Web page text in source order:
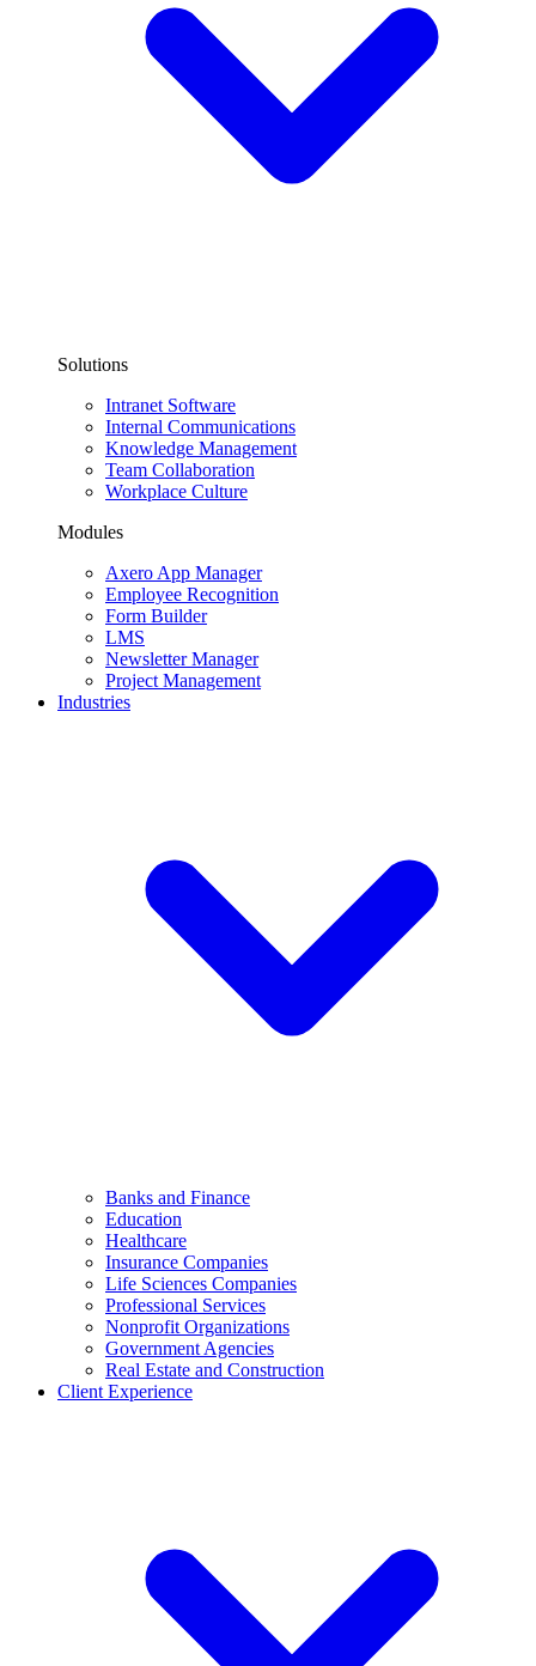
Solutions
Intranet Software
Internal Communications
Knowledge Management
Team Collaboration
Workplace Culture
Modules
Axero App Manager
Employee Recognition
Form Builder
LMS
Newsletter Manager
Project Management
Industries
Banks and Finance
Education
Healthcare
Insurance Companies
Life Sciences Companies
Professional Services
Nonprofit Organizations
Government Agencies
Real Estate and Construction
Client Experience